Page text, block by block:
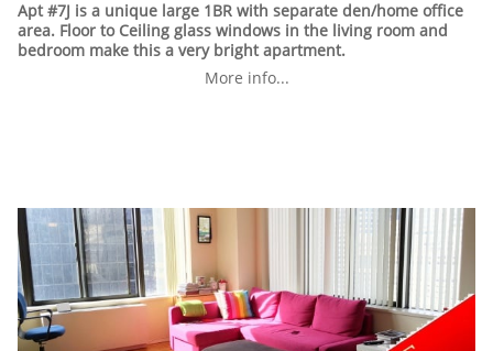
Apt #7J is a unique large 1BR with separate den/home office
area. Floor to Ceiling glass windows in the living room and
bedroom make this a very bright apartment.
More info...